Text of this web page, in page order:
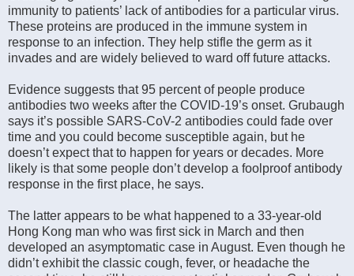
immunity to patients’ lack of antibodies for a particular virus.
These proteins are produced in the immune system in
response to an infection. They help stifle the germ as it
invades and are widely believed to ward off future attacks.
Evidence suggests that 95 percent of people produce
antibodies two weeks after the COVID-19’s onset. Grubaugh
says it’s possible SARS-CoV-2 antibodies could fade over
time and you could become susceptible again, but he
doesn’t expect that to happen for years or decades. More
likely is that some people don’t develop a foolproof antibody
response in the first place, he says.
The latter appears to be what happened to a 33-year-old
Hong Kong man who was first sick in March and then
developed an asymptomatic case in August. Even though he
didn’t exhibit the classic cough, fever, or headache the